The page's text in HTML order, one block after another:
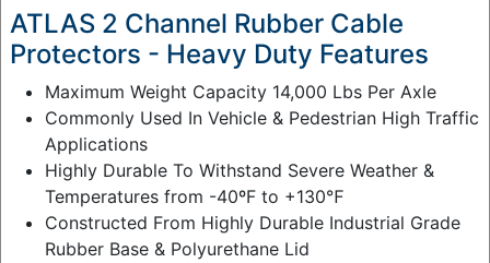
ATLAS 2 Channel Rubber Cable
Protectors - Heavy Duty Features
Maximum Weight Capacity 14,000 Lbs Per Axle
Commonly Used In Vehicle & Pedestrian High Traffic
Applications
Highly Durable To Withstand Severe Weather &
Temperatures from -40ºF to +130℉
Constructed From Highly Durable Industrial Grade
Rubber Base & Polyurethane Lid